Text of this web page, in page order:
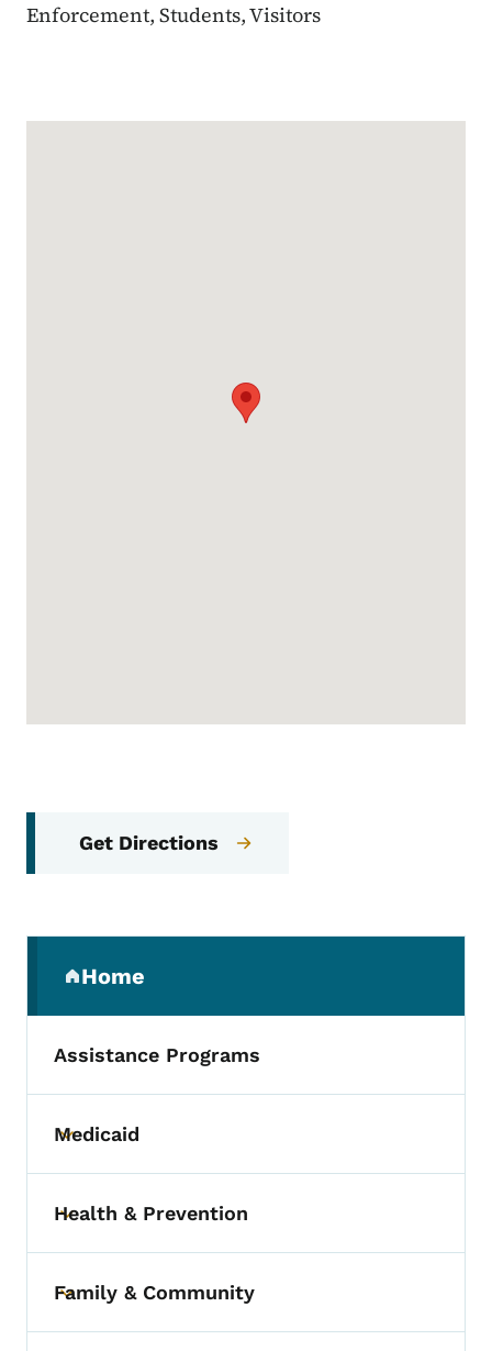
Enforcement, Students, Visitors
Get Directions
Home
(parent section)
Assistance Programs
Toggle submenu
Medicaid
Toggle submenu
Health & Prevention
Toggle submenu
Family & Community